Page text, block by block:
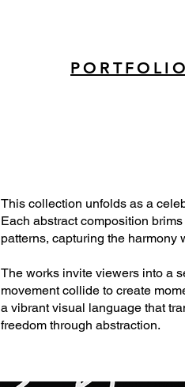
PORTFOLIO
This collection unfolds as a
Each abstract composition
patterns, capturing the harmony
The works invite viewers into a
movement collide to create
a vibrant visual language that
freedom through abstraction.